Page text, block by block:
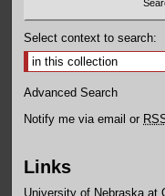
Select context to search:
Advanced Search
Notify me via email or
Links
University of Nebraska at